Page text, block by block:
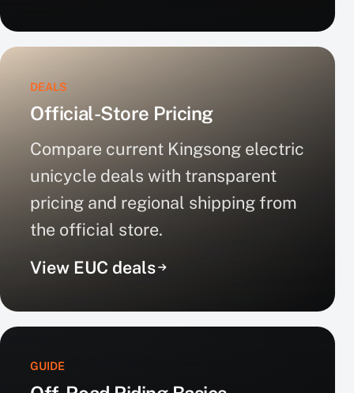
DEALS
Official-Store Pricing
Compare current Kingsong electric
unicycle deals with transparent
pricing and regional shipping from
the official store.
View EUC deals
GUIDE